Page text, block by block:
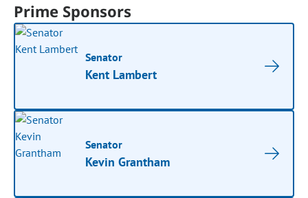
Prime Sponsors
Senator
Kent Lambert
Senator
Kevin Grantham